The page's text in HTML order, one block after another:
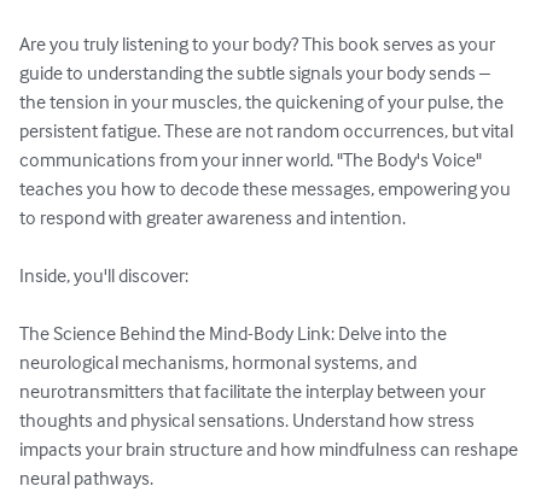
Are you truly listening to your body? This book serves as your
guide to understanding the subtle signals your body sends –
the tension in your muscles, the quickening of your pulse, the
persistent fatigue. These are not random occurrences, but vital
communications from your inner world. "The Body's Voice"
teaches you how to decode these messages, empowering you
to respond with greater awareness and intention.
Inside, you'll discover:
The Science Behind the Mind-Body Link: Delve into the
neurological mechanisms, hormonal systems, and
neurotransmitters that facilitate the interplay between your
thoughts and physical sensations. Understand how stress
impacts your brain structure and how mindfulness can reshape
neural pathways.